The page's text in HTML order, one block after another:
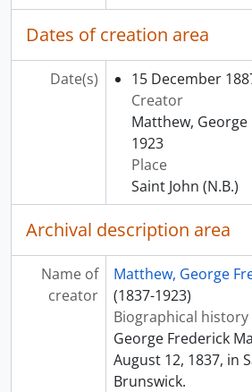
Dates of creation area
Date(s) 15 December
Creator
Matthew, George
1923
Place
Saint John (N.B.)
Archival description area
Name of
creator
Matthew, George
(1837-1923)
Biographical history
George Frederick
August 12, 1837, in
Brunswick.